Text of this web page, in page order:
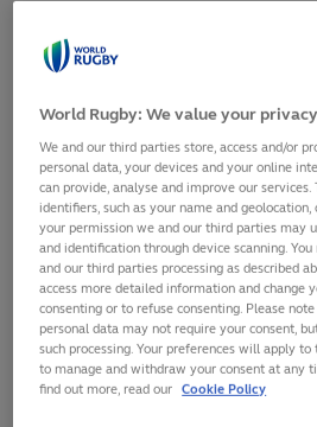
Rugby Canada will host the U20s
World Rugby: We value your
We and our third parties store, access and/or
personal data, your devices and your online
can provide, analyse and improve our services.
identifiers, such as your name and
your permission we and our third parties may
and identification through device scanning.
and our third parties processing as described
access more detailed information and change
consenting or to refuse consenting. Please
personal data may not require your consent,
such processing. Your preferences will apply to
to manage and withdraw your consent at any
find out more, read our Cookie Policy